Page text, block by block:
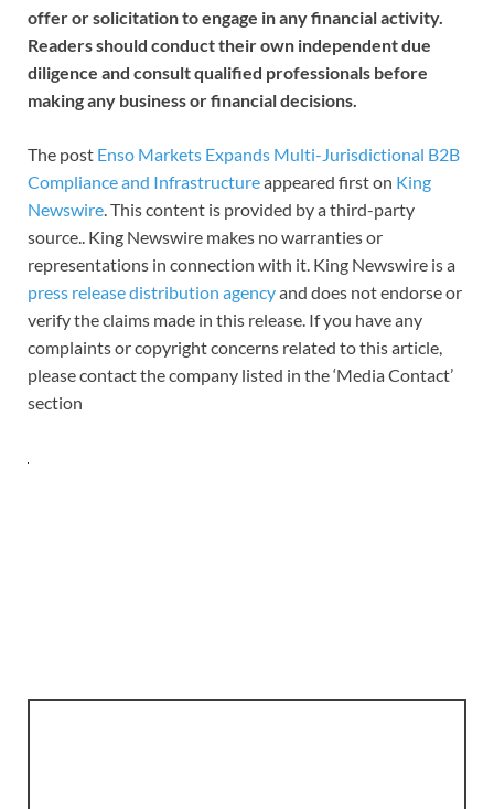
offer or solicitation to engage in any financial activity.
Readers should conduct their own independent due
diligence and consult qualified professionals before
making any business or financial decisions.
The post Enso Markets Expands Multi-Jurisdictional B2B
Compliance and Infrastructureappeared first on King
Newswire . This content is provided by a third-party
source.. King Newswire makes no warranties or
representations in connection with it. King Newswire is a
press release distribution agencyand does not endorse or
verify the claims made in this release. If you have any
complaints or copyright concerns related to this article,
please contact the company listed in the ‘Media Contact’
section